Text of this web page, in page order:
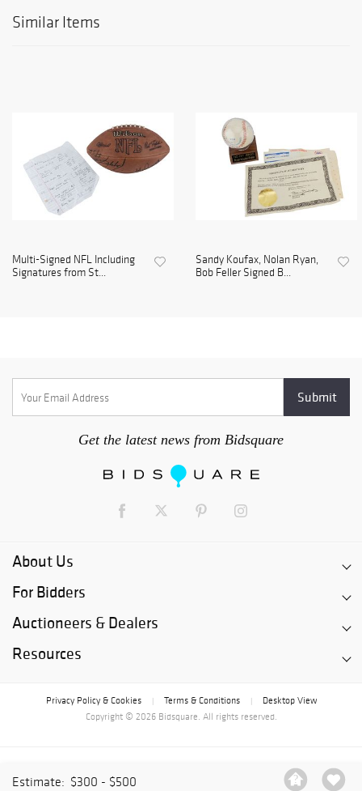
Estimate: $300 - $500
Similar Items
Multi-Signed NFL Including
Signatures from St...
Sandy Koufax, Nolan Ryan,
Bob Feller Signed B...
Get the latest news from Bidsquare
About Us
For Bidders
Auctioneers & Dealers
Resources
Privacy Policy & Cookies Terms & Conditions
Desktop View
Copyright © 2026 Bidsquare. All rights reserved.